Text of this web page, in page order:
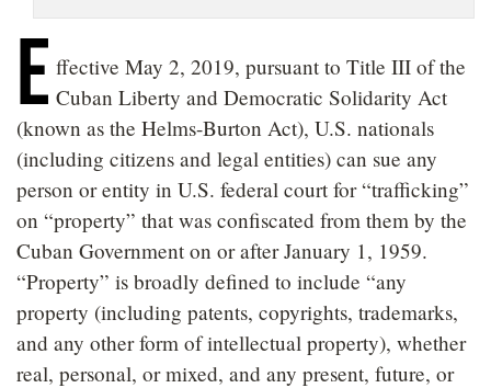
CAREERS
E ffective May 2, 2019, pursuant to Title III of the
Cuban Liberty and Democratic Solidarity Act
(known as the Helms-Burton Act), U.S. nationals
(including citizens and legal entities) can sue any
person or entity in U.S. federal court for “trafficking”
on “property” that was confiscated from them by the
Cuban Government on or after January 1, 1959.
“Property” is broadly defined to include “any
property (including patents, copyrights, trademarks,
and any other form of intellectual property), whether
real, personal, or mixed, and any present, future, or